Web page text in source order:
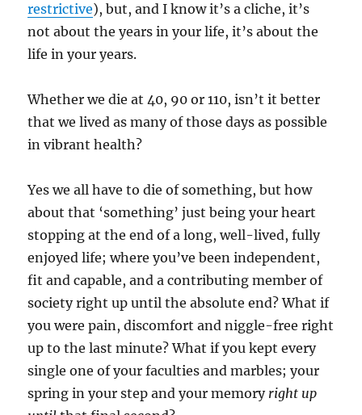
restrictive), but, and I know it’s a cliche, it’s
not about the years in your life, it’s about the
life in your years.
Whether we die at 40, 90 or 110, isn’t it better
that we lived as many of those days as possible
in vibrant health?
Yes we all have to die of something, but how
about that ‘something’ just being your heart
stopping at the end of a long, well-lived, fully
enjoyed life; where you’ve been independent,
fit and capable, and a contributing member of
society right up until the absolute end? What if
you were pain, discomfort and niggle-free right
up to the last minute? What if you kept every
single one of your faculties and marbles; your
spring in your step and your memory right up